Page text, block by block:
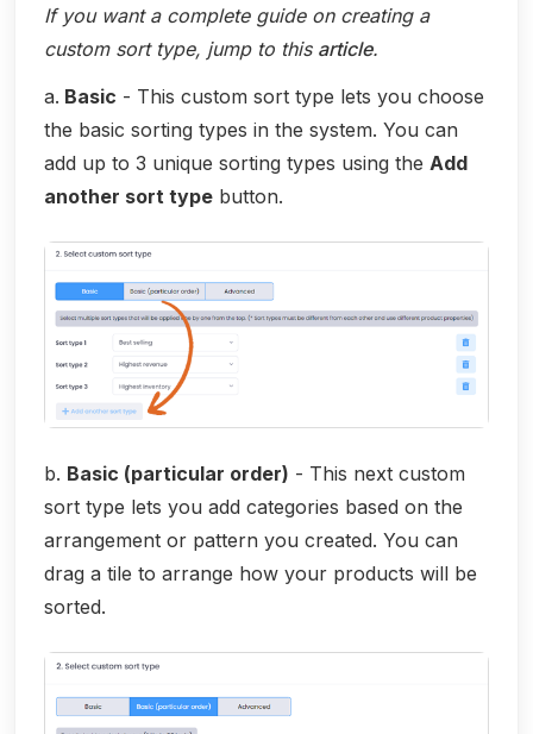
If you want a complete guide on creating a
custom sort type, jump to this article.
a. Basic - This custom sort type lets you choose
the basic sorting types in the system. You can
add up to 3 unique sorting types using the Add
another sort type button.
b. Basic (particular order) - This next custom
sort type lets you add categories based on the
arrangement or pattern you created. You can
drag a tile to arrange how your products will be
sorted.